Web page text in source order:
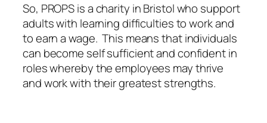
So, PROPS is a charity in Bristol who support
adults with learning difficulties to work and
to earn a wage. This means that individuals
can become self sufficient and confident in
roles whereby the employees may thrive
and work with their greatest strengths.